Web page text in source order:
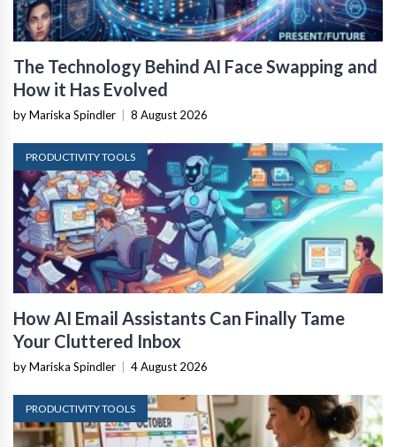
The Technology Behind AI Face Swapping and
How it Has Evolved
by Mariska Spindler | 8 August 2026
PRODUCTIVITY TOOLS
How AI Email Assistants Can Finally Tame
Your Cluttered Inbox
by Mariska Spindler | 4 August 2026
PRODUCTIVITY TOOLS